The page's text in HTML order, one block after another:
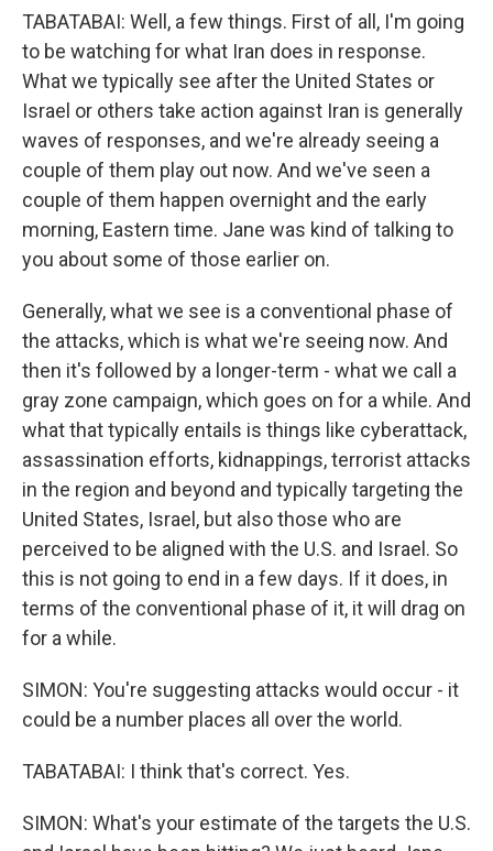
TABATABAI: Well, a few things. First of all, I'm going
to be watching for what Iran does in response.
What we typically see after the United States or
Israel or others take action against Iran is generally
waves of responses, and we're already seeing a
couple of them play out now. And we've seen a
couple of them happen overnight and the early
morning, Eastern time. Jane was kind of talking to
you about some of those earlier on.
Generally, what we see is a conventional phase of
the attacks, which is what we're seeing now. And
then it's followed by a longer-term - what we call a
gray zone campaign, which goes on for a while. And
what that typically entails is things like cyberattack,
assassination efforts, kidnappings, terrorist attacks
in the region and beyond and typically targeting the
United States, Israel, but also those who are
perceived to be aligned with the U.S. and Israel. So
this is not going to end in a few days. If it does, in
terms of the conventional phase of it, it will drag on
for a while.
SIMON: You're suggesting attacks would occur - it
could be a number places all over the world.
TABATABAI: I think that's correct. Yes.
SIMON: What's your estimate of the targets the U.S.